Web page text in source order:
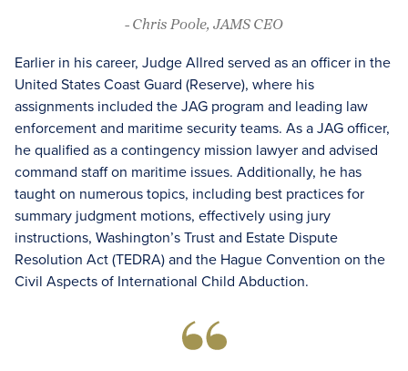
- Chris Poole, JAMS CEO
Earlier in his career, Judge Allred served as an officer in the
United States Coast Guard (Reserve), where his
assignments included the JAG program and leading law
enforcement and maritime security teams. As a JAG officer,
he qualified as a contingency mission lawyer and advised
command staff on maritime issues. Additionally, he has
taught on numerous topics, including best practices for
summary judgment motions, effectively using jury
instructions, Washington’s Trust and Estate Dispute
Resolution Act (TEDRA) and the Hague Convention on the
Civil Aspects of International Child Abduction.